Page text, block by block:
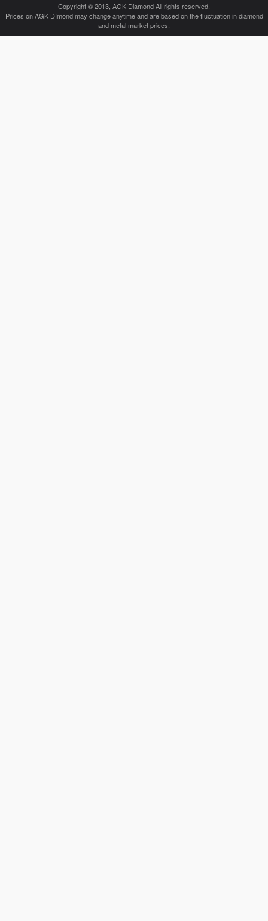
Copyright © 2013, AGK Diamond All rights reserved.
Prices on AGK DImond may change anytime and are based on the fluctuation in diamond
and metal market prices.